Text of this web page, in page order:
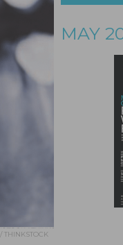
THINKSTOCK
MAY